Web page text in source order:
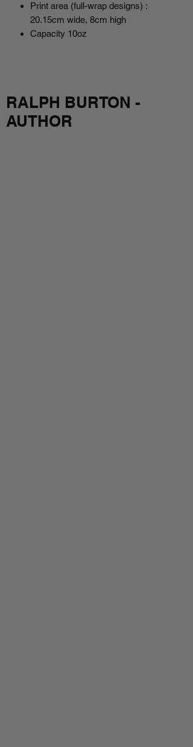
Print area (full-wrap designs) :
20.15cm wide, 8cm high
Capacity 10oz
RALPH BURTON -
AUTHOR